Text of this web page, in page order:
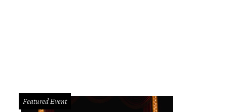
Featured Event